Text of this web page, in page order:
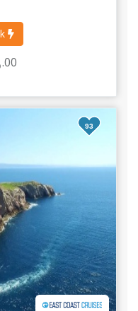
.00
93